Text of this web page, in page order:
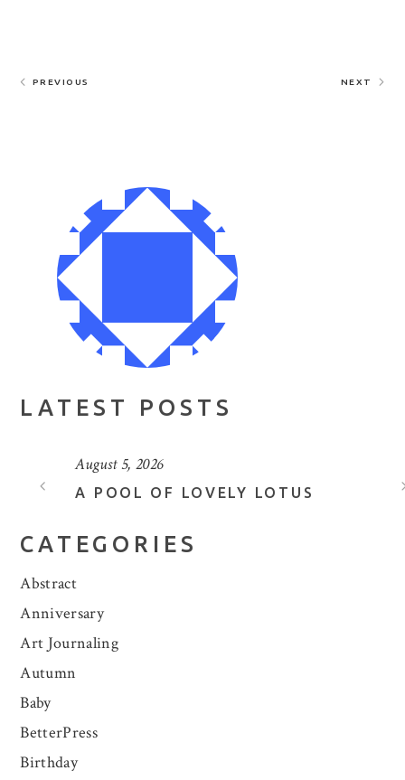
PREVIOUS NEXT
LATEST POSTS
August 5, 2026
A POOL OF LOVELY LOTUS
CATEGORIES
Abstract
Anniversary
Art Journaling
Autumn
Baby
BetterPress
Birthday